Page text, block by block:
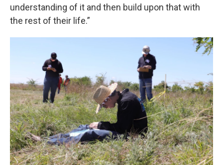
understanding of it and then build upon that with
the rest of their life.”